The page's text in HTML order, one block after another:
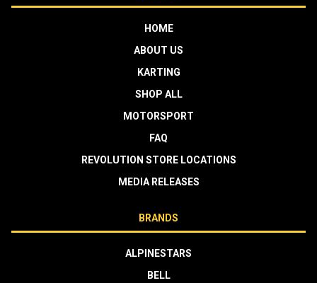
HOME
ABOUT US
KARTING
SHOP ALL
MOTORSPORT
FAQ
REVOLUTION STORE LOCATIONS
MEDIA RELEASES
BRANDS
ALPINESTARS
BELL